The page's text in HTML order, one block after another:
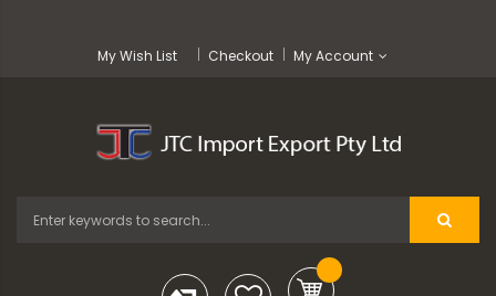
My Wish List Checkout My Account